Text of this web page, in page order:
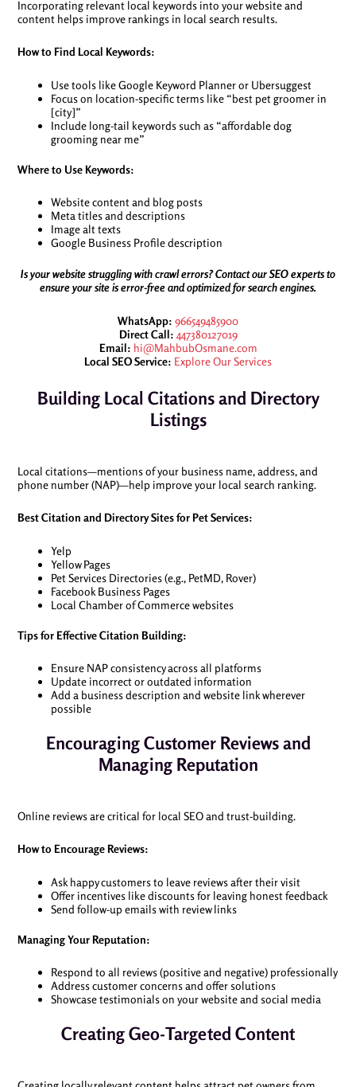
Incorporating relevant local keywords into your website and
content helps improve rankings in local search results.
How to Find Local Keywords:
Use tools like Google Keyword Planner or Ubersuggest
Focus on location-specific terms like “best pet groomer in
[city]”
Include long-tail keywords such as “affordable dog
grooming near me”
Where to Use Keywords:
Website content and blog posts
Meta titles and descriptions
Image alt texts
Google Business Profile description
Is your website struggling with crawl errors? Contact our SEO experts to
ensure your site is error-free and optimized for search engines.
WhatsApp: 966549485900
Direct Call: 447380127019
Email: hi@MahbubOsmane.com
Local SEO Service: Explore Our Services
Building Local Citations and Directory
Listings
Local citations—mentions of your business name, address, and
phone number (NAP)—help improve your local search ranking.
Best Citation and Directory Sites for Pet Services:
Yelp
Yellow Pages
Pet Services Directories (e.g., PetMD, Rover)
Facebook Business Pages
Local Chamber of Commerce websites
Tips for Effective Citation Building:
Ensure NAP consistency across all platforms
Update incorrect or outdated information
Add a business description and website link wherever
possible
Encouraging Customer Reviews and
Managing Reputation
Online reviews are critical for local SEO and trust-building.
How to Encourage Reviews:
Ask happy customers to leave reviews after their visit
Offer incentives like discounts for leaving honest feedback
Send follow-up emails with review links
Managing Your Reputation:
Respond to all reviews (positive and negative) professionally
Address customer concerns and offer solutions
Showcase testimonials on your website and social media
Creating Geo-Targeted Content